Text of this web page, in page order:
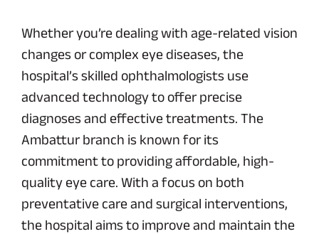
Whether you’re dealing with age-related vision
changes or complex eye diseases, the
hospital’s skilled ophthalmologists use
advanced technology to offer precise
diagnoses and effective treatments. The
Ambattur branch is known for its
commitment to providing affordable, high-
quality eye care. With a focus on both
preventative care and surgical interventions,
the hospital aims to improve and maintain the